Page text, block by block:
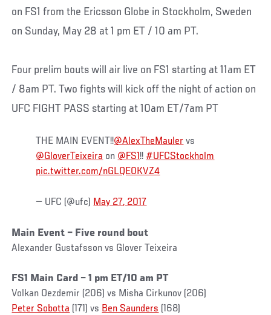
on FS1 from the Ericsson Globe in Stockholm, Sweden
on Sunday, May 28 at 1 pm ET / 10 am PT.
Four prelim bouts will air live on FS1 starting at 11am ET
/ 8am PT. Two fights will kick off the night of action on
UFC FIGHT PASS starting at 10am ET/7am PT
THE MAIN EVENT!!@AlexTheMauler vs
@GloverTeixeira on @FS1!! #UFCStockholm
pic.twitter.com/nGLQE0KVZ4
— UFC (@ufc) May 27, 2017
Main Event – Five round bout
Alexander Gustafsson vs Glover Teixeira
FS1 Main Card – 1 pm ET/10 am PT
Volkan Oezdemir (206) vs Misha Cirkunov (206)
Peter Sobotta (171) vs Ben Saunders (168)